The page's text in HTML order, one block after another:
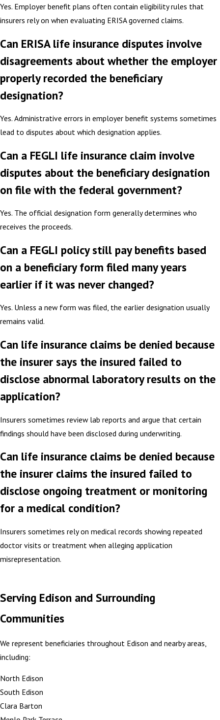
Yes. Employer benefit plans often contain eligibility rules that
insurers rely on when evaluating ERISA governed claims.
Can ERISA life insurance disputes involve
disagreements about whether the employer
properly recorded the beneficiary
designation?
Yes. Administrative errors in employer benefit systems sometimes
lead to disputes about which designation applies.
Can a FEGLI life insurance claim involve
disputes about the beneficiary designation
on file with the federal government?
Yes. The official designation form generally determines who
receives the proceeds.
Can a FEGLI policy still pay benefits based
on a beneficiary form filed many years
earlier if it was never changed?
Yes. Unless a new form was filed, the earlier designation usually
remains valid.
Can life insurance claims be denied because
the insurer says the insured failed to
disclose abnormal laboratory results on the
application?
Insurers sometimes review lab reports and argue that certain
findings should have been disclosed during underwriting.
Can life insurance claims be denied because
the insurer claims the insured failed to
disclose ongoing treatment or monitoring
for a medical condition?
Insurers sometimes rely on medical records showing repeated
doctor visits or treatment when alleging application
misrepresentation.
Serving Edison and Surrounding
Communities
We represent beneficiaries throughout Edison and nearby areas,
including:
North Edison
South Edison
Clara Barton